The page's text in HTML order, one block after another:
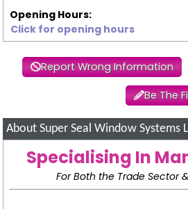
Opening Hours:
Click for opening hours
Report Wrong Information
Be The
About Super Seal Window Systems
Specialising In
For Both the Trade Sector